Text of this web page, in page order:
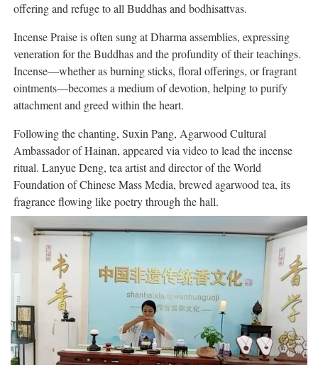
offering and refuge to all Buddhas and bodhisattvas.
Incense Praise is often sung at Dharma assemblies, expressing
veneration for the Buddhas and the profundity of their teachings.
Incense—whether as burning sticks, floral offerings, or fragrant
ointments—becomes a medium of devotion, helping to purify
attachment and greed within the heart.
Following the chanting, Suxin Pang, Agarwood Cultural
Ambassador of Hainan, appeared via video to lead the incense
ritual. Lanyue Deng, tea artist and director of the World
Foundation of Chinese Mass Media, brewed agarwood tea, its
fragrance flowing like poetry through the hall.